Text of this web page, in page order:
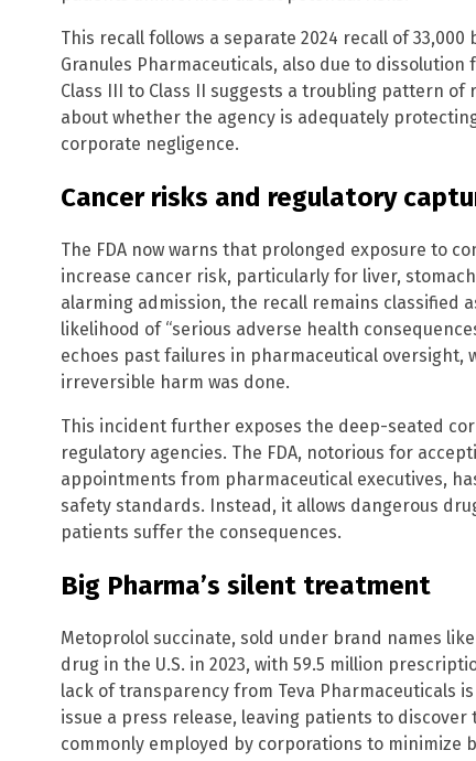
This recall follows a separate 2024 recall of
Granules Pharmaceuticals, also due to dissolution
Class III to Class II suggests a troubling pattern
about whether the agency is adequately
corporate negligence.
Cancer risks and regulatory
The FDA now warns that prolonged exposure to
increase cancer risk, particularly for liver,
alarming admission, the recall remains classified
likelihood of “serious adverse health
echoes past failures in pharmaceutical
irreversible harm was done.
This incident further exposes the deep-seated
regulatory agencies. The FDA, notorious for
appointments from pharmaceutical executives,
safety standards. Instead, it allows dangerous
patients suffer the consequences.
Big Pharma’s silent treatment
Metoprolol succinate, sold under brand names
drug in the U.S. in 2023, with 59.5 million
lack of transparency from Teva Pharmaceuticals
issue a press release, leaving patients to
commonly employed by corporations to minimize